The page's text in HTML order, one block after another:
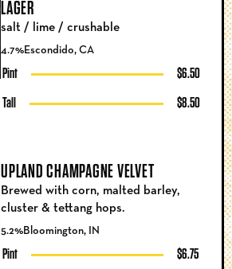
LAGER
4.7%Escondido, CA
Pint $6.50
Tall $8.50
salt / lime / crushable
UPLAND CHAMPAGNE VELVET
5.2%Bloomington, IN
Pint $6.75
Brewed with corn, malted barley,
cluster & tettang hops.